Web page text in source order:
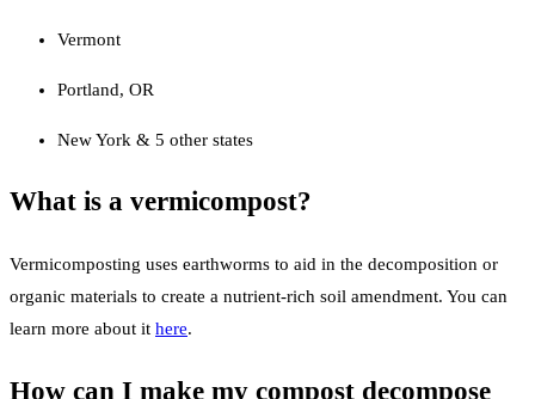
Vermont
Portland, OR
New York & 5 other states
What is a vermicompost?
Vermicomposting uses earthworms to aid in the decomposition or
organic materials to create a nutrient-rich soil amendment. You can
learn more about it here.
How can I make my compost decompose